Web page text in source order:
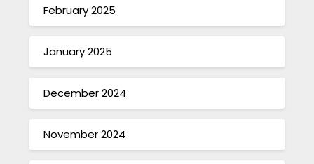
February 2025
January 2025
December 2024
November 2024